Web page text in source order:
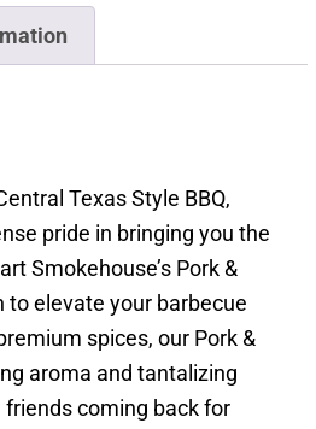
Texas Style BBQ,
pride in bringing you the
Smokehouse’s Pork &
to elevate your barbecue
spices, our Pork &
aroma and tantalizing
coming back for